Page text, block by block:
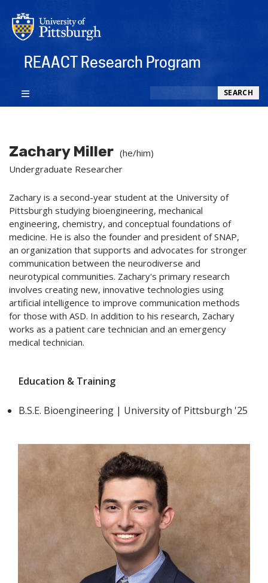
REAACT Research Program
SEARCH
Zachary Miller (he/him)
Undergraduate Researcher
Zachary is a second-year student at the University of
Pittsburgh studying bioengineering, mechanical
engineering, chemistry, and conceptual foundations of
medicine. He is also the founder and president of SNAP,
an organization that supports and advocates for stronger
communication between the neurodiverse and
neurotypical communities. Zachary's primary research
involves creating new, innovative technologies using
artificial intelligence to improve communication methods
for those with ASD. In addition to his research, Zachary
works as a patient care technician and an emergency
medical technician.
Education & Training
B.S.E. Bioengineering | University of Pittsburgh '25